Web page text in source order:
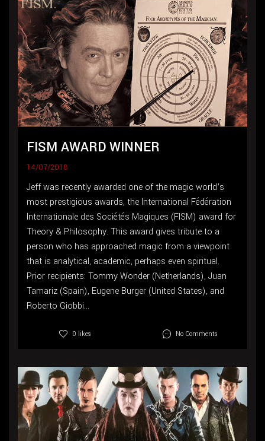
FISM AWARD WINNER
14/07/2018
Jeff was recently awarded one of the magic world’s
most prestigious awards, the International Fédération
Internationale des Sociétés Magiques (FISM) award for
Theory & Philosophy. This award gives tribute to a
person who has approached magic from a viewpoint
that is analytical, academic, perhaps even spiritual.
Prior recipients: Tommy Wonder (Netherlands), Juan
Tamariz (Spain), Eugene Burger (United States), and
Roberto Giobbi...
0 likes No Comments